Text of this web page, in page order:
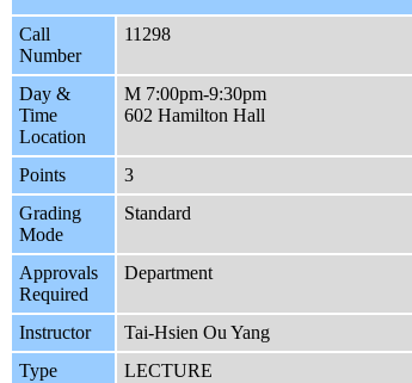
Call
Number
11298
Day &
Time
Location
M 7:00pm-9:30pm
602 Hamilton Hall
Points
3
Grading
Mode
Standard
Approvals
Required
Department
Instructor
Tai-Hsien Ou Yang
Type
LECTURE